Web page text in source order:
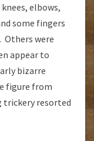
elbows,
some fingers
Others were
appear to
bizarre
figure from
trickery resorted